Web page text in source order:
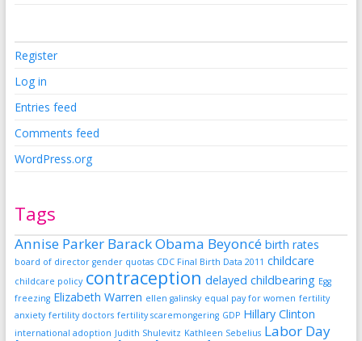
Register
Log in
Entries feed
Comments feed
WordPress.org
Tags
Annise Parker Barack Obama Beyoncé birth rates
board of director gender quotas CDC Final Birth Data 2011 childcare
childcare policy contraception delayed childbearing Egg
freezing Elizabeth Warren ellen galinsky equal pay for women fertility
anxiety fertility doctors fertility scaremongering GDP Hillary Clinton
international adoption Judith Shulevitz Kathleen Sebelius Labor Day